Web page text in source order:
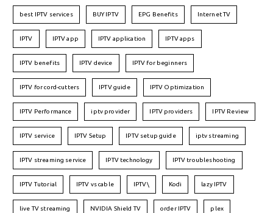
best IPTV services BUY IPTV EPG Benefits Internet TV
IPTV IPTV app IPTV application IPTV apps
IPTV benefits IPTV device IPTV for beginners
IPTV for cord-cutters IPTV guide IPTV Optimization
IPTV Performance iptv provider IPTV providers IPTV Review
IPTV service IPTV Setup IPTV setup guide iptv streaming
IPTV streaming service IPTV technology IPTV troubleshooting
IPTV Tutorial IPTV vs cable IPTV\ Kodi lazy IPTV
live TV streaming NVIDIA Shield TV order IPTV plex